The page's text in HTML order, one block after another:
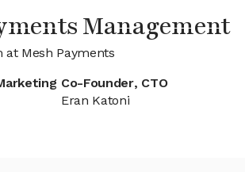
Management
at Mesh Payments
Co-Founder, CTO
Eran Katoni